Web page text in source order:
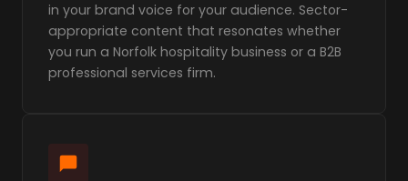
in your brand voice for your audience. Sector-
appropriate content that resonates whether
you run a Norfolk hospitality business or a B2B
professional services firm.